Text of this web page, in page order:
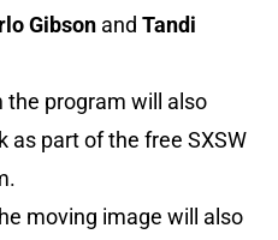
Gibson and Tandi
program will also
as part of the free SXSW
moving image will also